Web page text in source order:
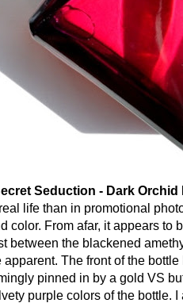
Seduction - Dark Orchid
life than in promotional
color. From afar, it appears to
between the blackened
apparent. The front of the
pinned in by a gold VS
purple colors of the bottle.